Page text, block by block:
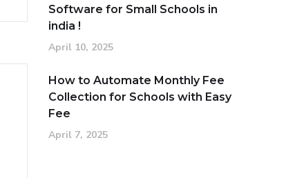
Software for Small Schools in
india !
April 10, 2025
How to Automate Monthly Fee
Collection for Schools with Easy
Fee
April 7, 2025